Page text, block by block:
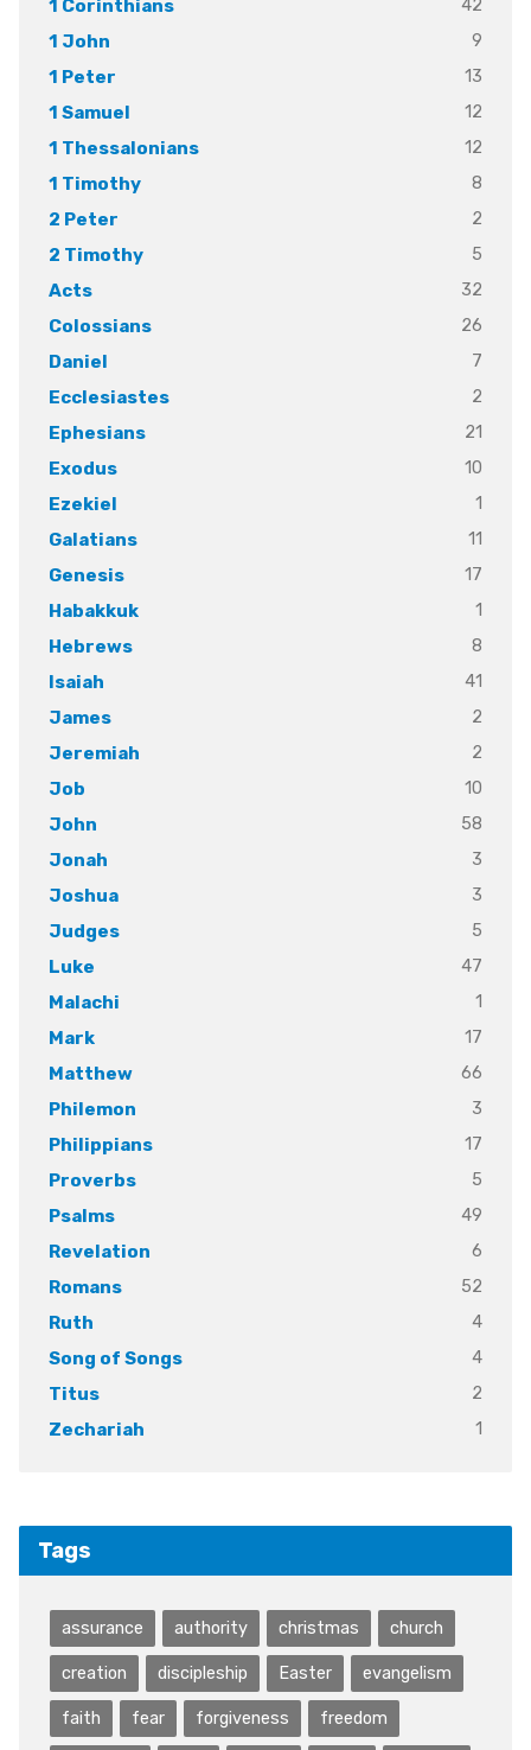
1 Corinthians
42
1 John
9
1 Peter
13
1 Samuel
12
1 Thessalonians
12
1 Timothy
8
2 Peter
2
2 Timothy
5
Acts
32
Colossians
26
Daniel
7
Ecclesiastes
2
Ephesians
21
Exodus
10
Ezekiel
1
Galatians
11
Genesis
17
Habakkuk
1
Hebrews
8
Isaiah
41
James
2
Jeremiah
2
Job
10
John
58
Jonah
3
Joshua
3
Judges
5
Luke
47
Malachi
1
Mark
17
Matthew
66
Philemon
3
Philippians
17
Proverbs
5
Psalms
49
Revelation
6
Romans
52
Ruth
4
Song of Songs
4
Titus
2
Zechariah
1
Tags
assurance authority christmas church
creation discipleship Easter evangelism
faith fear forgiveness freedom